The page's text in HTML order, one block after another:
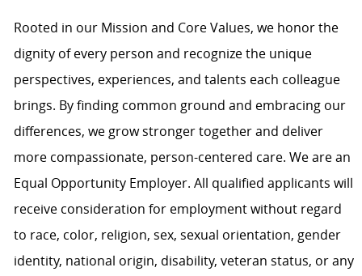
Rooted in our Mission and Core Values, we honor the
dignity of every person and recognize the unique
perspectives, experiences, and talents each colleague
brings. By finding common ground and embracing our
differences, we grow stronger together and deliver
more compassionate, person-centered care. We are an
Equal Opportunity Employer. All qualified applicants will
receive consideration for employment without regard
to race, color, religion, sex, sexual orientation, gender
identity, national origin, disability, veteran status, or any